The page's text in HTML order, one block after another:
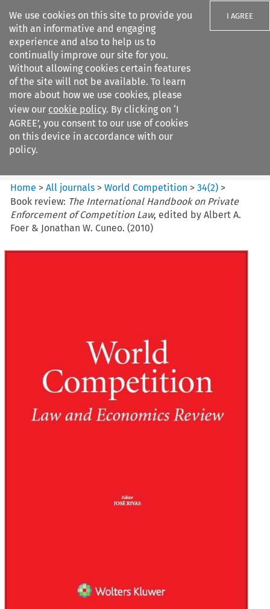
We use cookies on this site to provide you
with an informative and engaging
experience and also to help us to
continually improve our site for you.
Without allowing cookies certain features
of the site will not be available. To learn
more about how we use cookies, please
view our cookie policy. By clicking on ‘I
AGREE’, you consent to our use of cookies
on this device in accordance with our
policy.
I AGREE
Search filters
World Competition
Home >All journals >World Competition >34(2) >
Book review: The International Handbook on Private
Enforcement of Competition Law, edited by Albert A.
Foer & Jonathan W. Cuneo. (2010)